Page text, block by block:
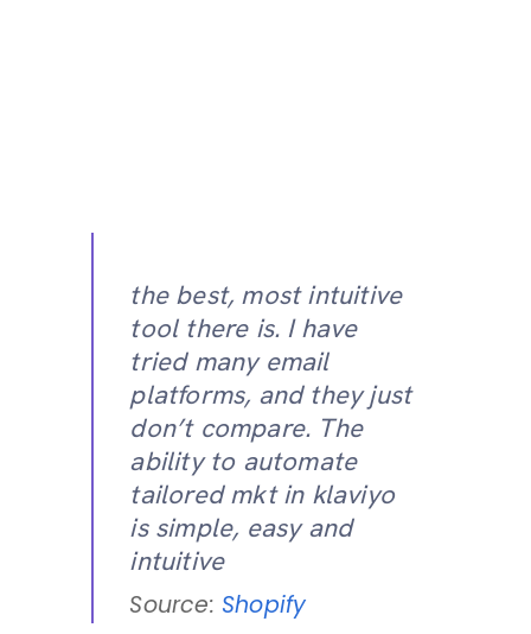
the best, most intuitive
tool there is. I have
tried many email
platforms, and they just
don’t compare. The
ability to automate
tailored mkt in klaviyo
is simple, easy and
intuitive
Source: Shopify